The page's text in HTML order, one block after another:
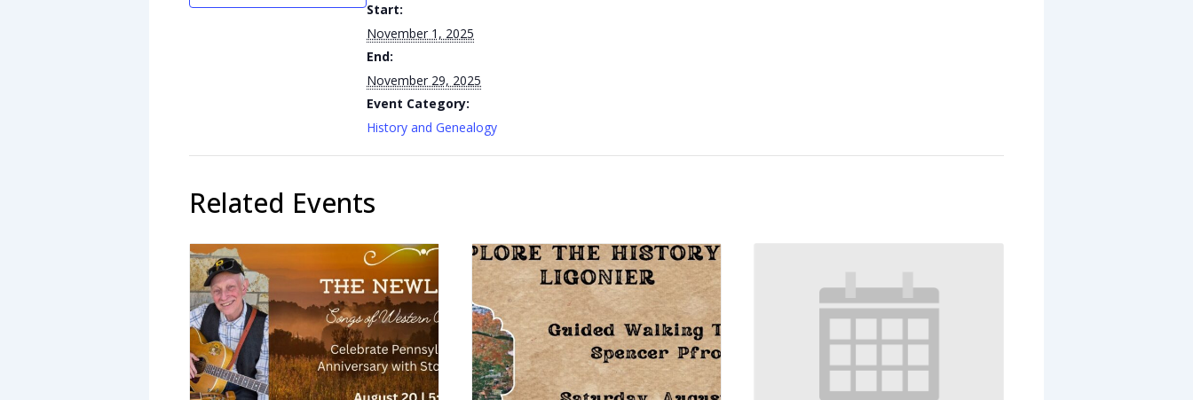
Start:
November 1, 2025
End:
November 29, 2025
Event Category:
History and Genealogy
Related Events